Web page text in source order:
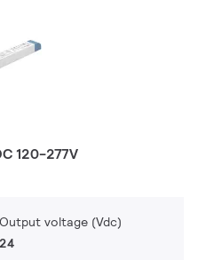
120-277V
Output voltage (Vdc)
24